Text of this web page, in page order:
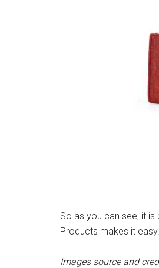
So as you can see, it
Products makes it easy.
Images source and